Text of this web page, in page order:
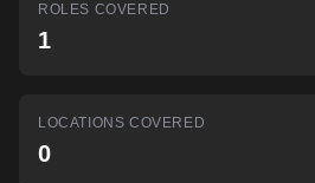
AI-powered mock interviews
ROLES COVERED
1
LOCATIONS COVERED
0